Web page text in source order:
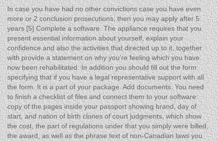
In case you have had no other convictions case you have even
more or 2 conclusion prosecutions, then you may apply after 5
years [5] Complete a software. The appliance requires that you
present essential information about yourself, explain your
confidence and also the activities that directed up to it, together
with provide a statement on why you’re feeling which you have
now been rehabilitated. In addition you should fill out the form
specifying that if you have a legal representative support with all
the form. It is a part of your package. Add documents. You need
to finish a checklist of files and connect them to your software:
copy of the pages inside your passport showing brand, day of
start, and nation of birth clones of court judgments, which show
the cost, the part of regulations under that you simply were billed,
the award, as well as the phrase text of non-Canadian laws you